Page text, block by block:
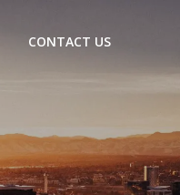
CONTACT US